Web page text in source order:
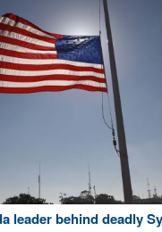
leader behind deadly